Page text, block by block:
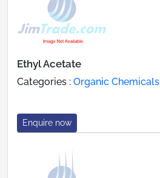
Ethyl Acetate
Categories : Organic Chemicals
Enquire now